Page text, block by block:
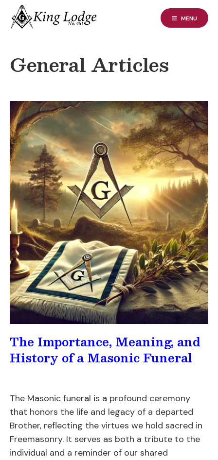
MENU
General Articles
The Importance, Meaning, and
History of a Masonic Funeral
The Masonic funeral is a profound ceremony
that honors the life and legacy of a departed
Brother, reflecting the virtues we hold sacred in
Freemasonry. It serves as both a tribute to the
individual and a reminder of our shared